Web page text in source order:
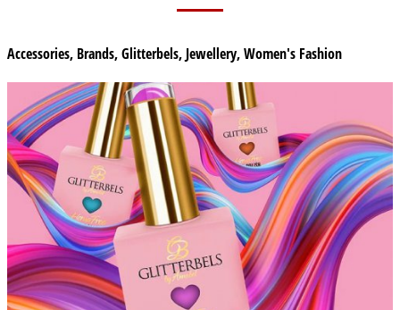
Accessories, Brands,Glitterbels, Jewellery,Women's Fashion